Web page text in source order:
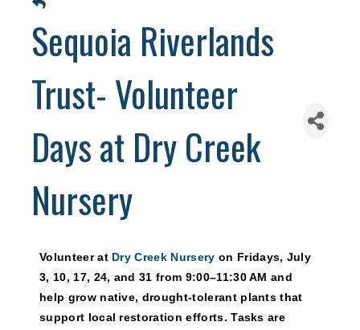
Sequoia Riverlands
Trust- Volunteer
Days at Dry Creek
Nursery
Volunteer at Dry Creek Nursery on Fridays, July
3, 10, 17, 24, and 31from 9:00–11:30 AM and
help grow native, drought-tolerant plants that
support local restoration efforts. Tasks are